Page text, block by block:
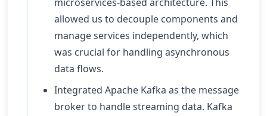
allowed us to decouple components and
manage services independently, which
was crucial for handling asynchronous
data flows.
Integrated Apache Kafka as the message
broker to handle streaming data. Kafka